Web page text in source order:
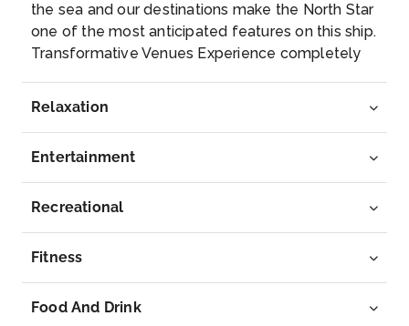
the sea and our destinations make the North Star
one of the most anticipated features on this ship.
Transformative Venues Experience completely
night. Play basketball, go roller skating and ride
spectacular aerial show. Newly Designed
Staterooms Say hello to your home on the high
seas – now with more family-friendly modular
staterooms that interconnect and the first virtual
balconies at sea. SHIP HIGHLIGHTS: Rest and
poolside movie screen, Adults-only Solarium
Relaxation
Entertainment
Recreational
Fitness
Food And Drink